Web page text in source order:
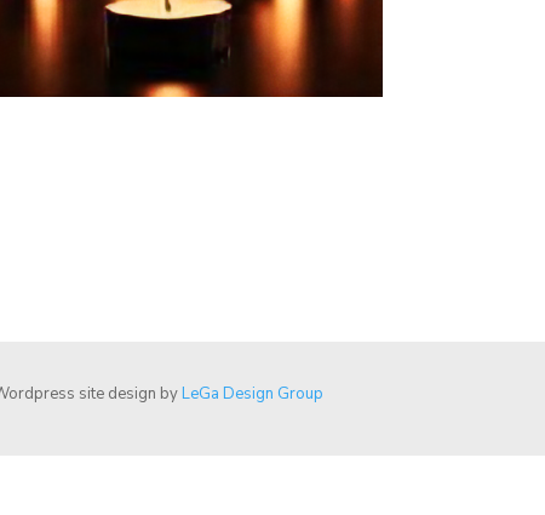
site design byLeGa Design Group